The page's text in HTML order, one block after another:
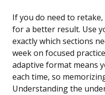
If you do need to
for a better result. Use
exactly which sections
week on focused
adaptive format means
each time, so
Understanding the